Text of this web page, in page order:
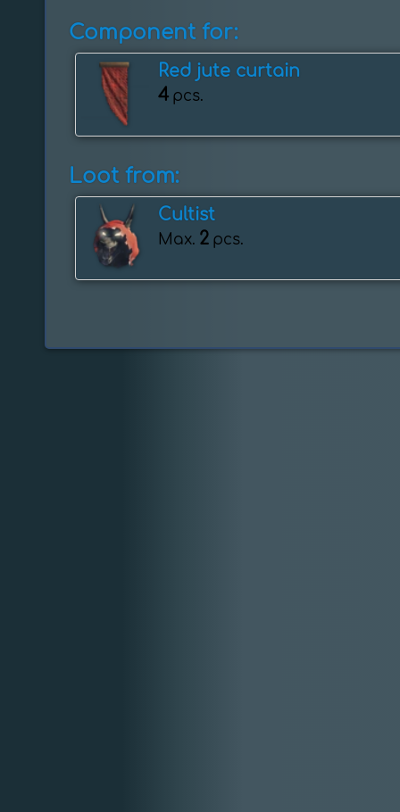
Component for:
Red jute curtain
4 pcs.
Loot from:
Cultist
Max. 2 pcs.